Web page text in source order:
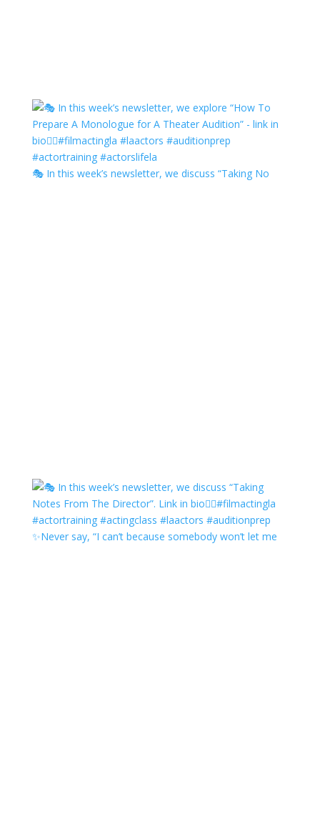
🎭 In this week’s newsletter, we discuss “Taking No
✨Never say, “I can’t because somebody won’t let me